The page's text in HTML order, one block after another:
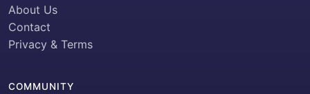
About Us
Contact
Privacy & Terms
COMMUNITY